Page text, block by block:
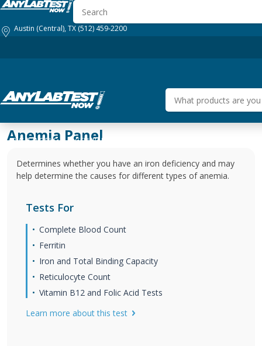
Austin (Central), TX (512) 459-2200
HOW IT WORKS GENERAL HEALTH
Anemia Panel
Determines whether you have an iron deficiency and may
help determine the causes for different types of anemia.
Tests For
Complete Blood Count
Ferritin
Iron and Total Binding Capacity
Reticulocyte Count
Vitamin B12 and Folic Acid Tests
Learn more about this test